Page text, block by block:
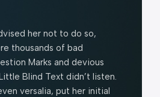
her not to do so,
thousands of bad
Marks and devious
Blind Text didn’t listen.
versalia, put her initial